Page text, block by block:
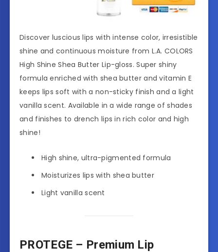
Discover luscious lips with intense color, irresistible
shine and continuous moisture from L.A. COLORS
High Shine Shea Butter Lip-gloss. Super shiny
formula enriched with shea butter and vitamin E
keeps lips soft with a non-sticky finish and a light
vanilla scent. Available in a wide range of shades
and finishes to drench lips in rich color and high
shine!
High shine, ultra-pigmented formula
Moisturizes lips with shea butter
Light vanilla scent
PROTEGE – Premium Lip